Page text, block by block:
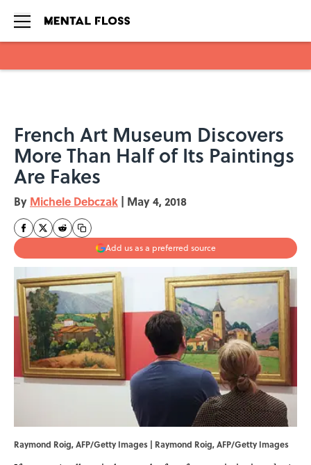
French Art Museum Discovers
More Than Half of Its Paintings
Are Fakes
By Michele Debczak | May 4, 2018
Add us as a preferred source
Raymond Roig, AFP/Getty Images | Raymond Roig, AFP/Getty Images